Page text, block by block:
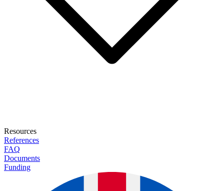
Resources
References
FAQ
Documents
Funding